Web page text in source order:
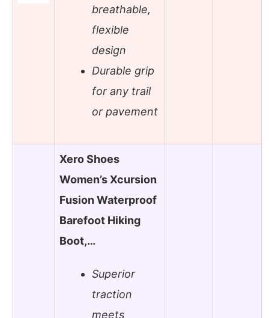
breathable,
flexible
design
Durable grip
for any trail
or pavement
Xero Shoes
Women’s Xcursion
Fusion Waterproof
Barefoot Hiking
Boot,…
Superior
traction
meets